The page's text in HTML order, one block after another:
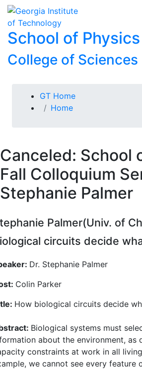
Skip to
content
Skip To Keyboard Navigation
School of Physics
College of Sciences
You are here:
GT Home
Home
Canceled: School
Fall Colloquium
Stephanie Palmer
Palmer(Univ. of
circuits decide
Dr. Stephanie Palmer
Colin Parker
How biological circuits decide
Biological systems must
about the environment, as
constraints at work in all
we cannot see every feature